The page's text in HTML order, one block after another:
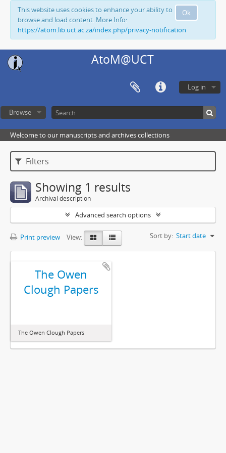
Ok
This website uses cookies to enhance your ability to
browse and load content. More Info:
https://atom.lib.uct.ac.za/index.php/privacy-notification
AtoM@UCT
Log in
Browse
Welcome to our manuscripts and archives collections
Filters
Showing 1 results
Archival description
Advanced search options
Print preview View: Sort by: Start date
The Owen
Clough Papers
The Owen Clough Papers